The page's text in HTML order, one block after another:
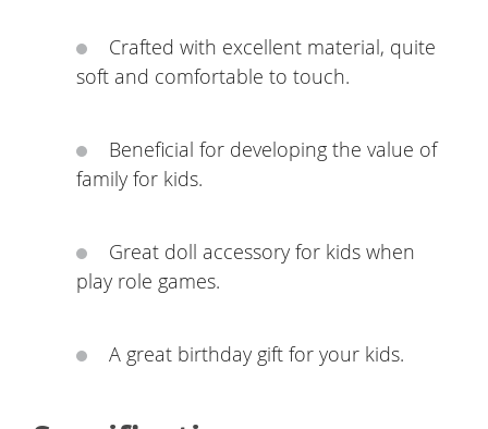
Crafted with excellent material, quite
soft and comfortable to touch.
Beneficial for developing the value of
family for kids.
Great doll accessory for kids when
play role games.
A great birthday gift for your kids.